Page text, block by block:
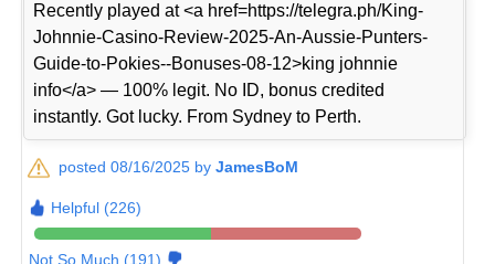
Recently played at <a href=https://telegra.ph/King-
Johnnie-Casino-Review-2025-An-Aussie-Punters-
Guide-to-Pokies--Bonuses-08-12>king johnnie
info</a> — 100% legit. No ID, bonus credited
instantly. Got lucky. From Sydney to Perth.
posted 08/16/2025 byJamesBoM
Helpful (226)
Not So Much (191)